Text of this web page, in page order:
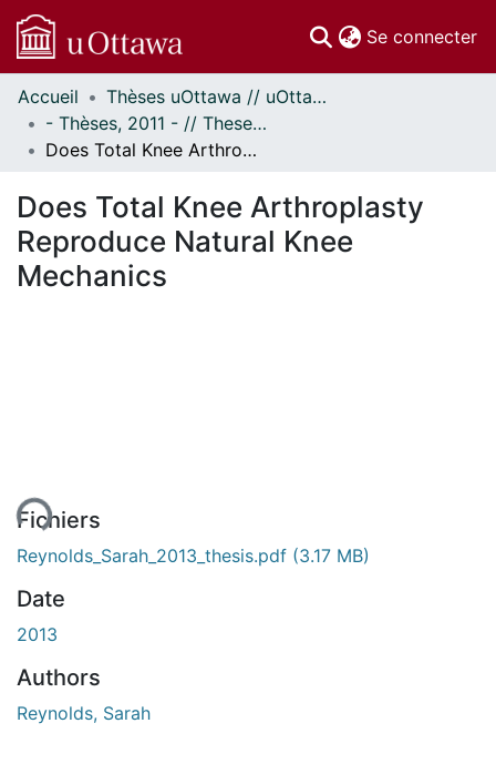
Se connecter
Communautés
et collections
Parcourir
À propos
Accueil
Thèses uOttawa // uOttawa Theses
- Thèses, 2011 - // Theses, 2011 -
Does Total Knee Arthroplasty Reproduce Natural Knee Mechanics
Does Total Knee Arthroplasty
Reproduce Natural Knee
Mechanics
Fichiers
Reynolds_Sarah_2013_thesis.pdf (3.17 MB)
Date
2013
Authors
Reynolds, Sarah